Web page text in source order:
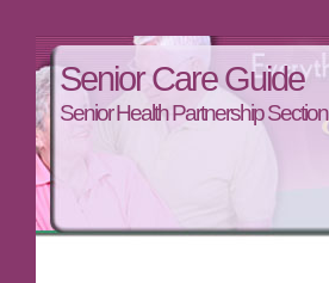
Senior Care Guide
Senior Health Partnership Section